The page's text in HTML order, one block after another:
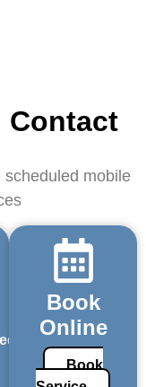
Contact
mobile
Book
Online
Book